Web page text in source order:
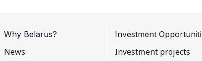
Why Belarus?
News
Investment
Investment projects